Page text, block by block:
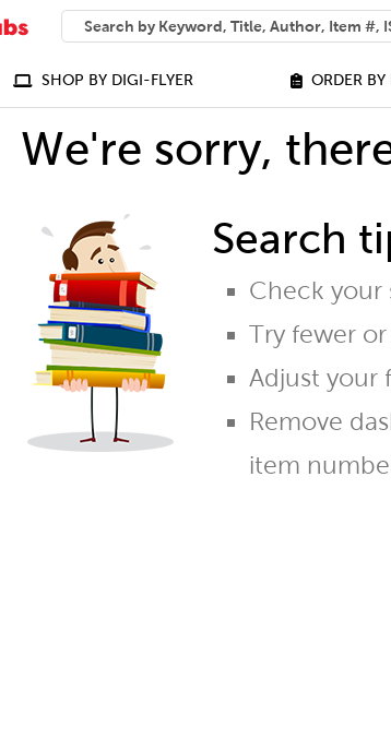
SEARCH
What can we help you find?
SHOP BY DIGI-FLYER ORDER
We're sorry,
Search
Check your
Try fewer
Adjust your
Remove
item